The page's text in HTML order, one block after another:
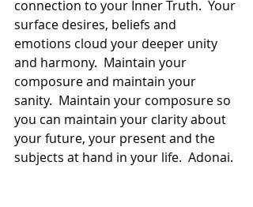
connection to your Inner Truth.  Your
surface desires, beliefs and
emotions cloud your deeper unity
and harmony.  Maintain your
composure and maintain your
sanity.  Maintain your composure so
you can maintain your clarity about
your future, your present and the
subjects at hand in your life.  Adonai.